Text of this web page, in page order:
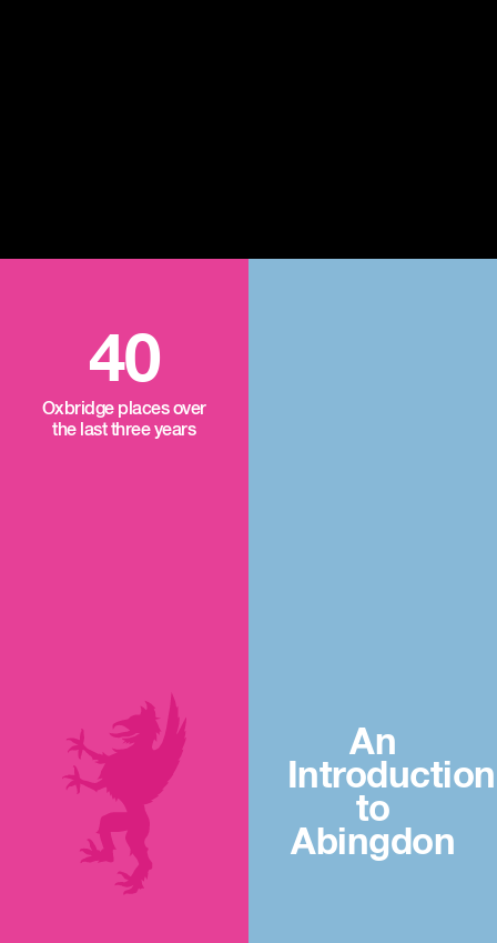
40
Oxbridge places over
the last three years
An
Introduction
to
Abingdon